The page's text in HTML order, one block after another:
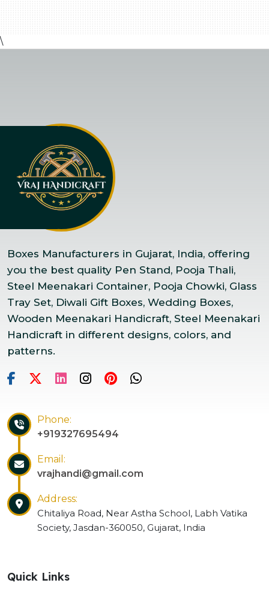
\
Boxes Manufacturers in Gujarat, India, offering
you the best quality Pen Stand, Pooja Thali,
Steel Meenakari Container, Pooja Chowki, Glass
Tray Set, Diwali Gift Boxes, Wedding Boxes,
Wooden Meenakari Handicraft, Steel Meenakari
Handicraft in different designs, colors, and
patterns.
Phone:
+919327695494
Email:
vrajhandi@gmail.com
Address:
Chitaliya Road, Near Astha School, Labh Vatika
Society, Jasdan-360050, Gujarat, India
Quick Links